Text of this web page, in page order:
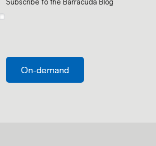
On-demand